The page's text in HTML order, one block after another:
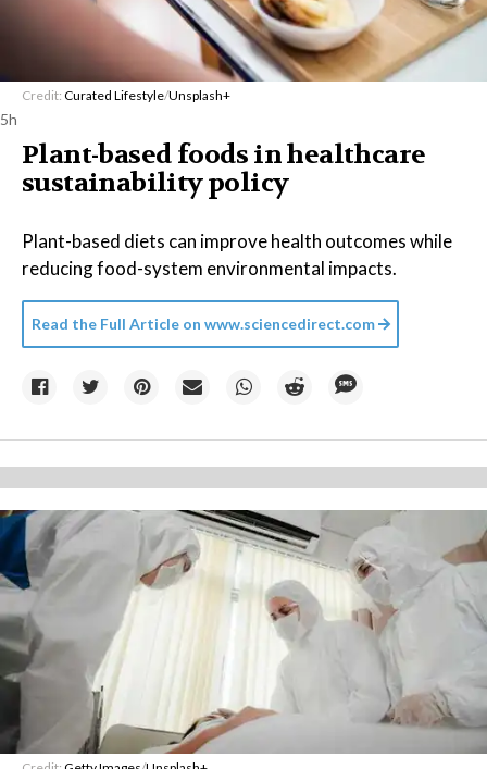
Credit: Curated Lifestyle/Unsplash+
5h
Plant-based foods in healthcare
sustainability policy
Plant-based diets can improve health outcomes while
reducing food-system environmental impacts.
Read the Full Article on www.sciencedirect.com